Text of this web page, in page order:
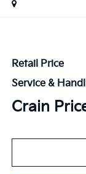
Retail Price
Service &
Crain